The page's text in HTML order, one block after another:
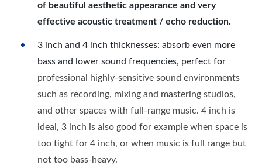
of beautiful aesthetic appearance and very
effective acoustic treatment / echo reduction.
3 inch and 4 inch thicknesses: absorb even more
bass and lower sound frequencies, perfect for
professional highly-sensitive sound environments
such as recording, mixing and mastering studios,
and other spaces with full-range music. 4 inch is
ideal, 3 inch is also good for example when space is
too tight for 4 inch, or when music is full range but
not too bass-heavy.